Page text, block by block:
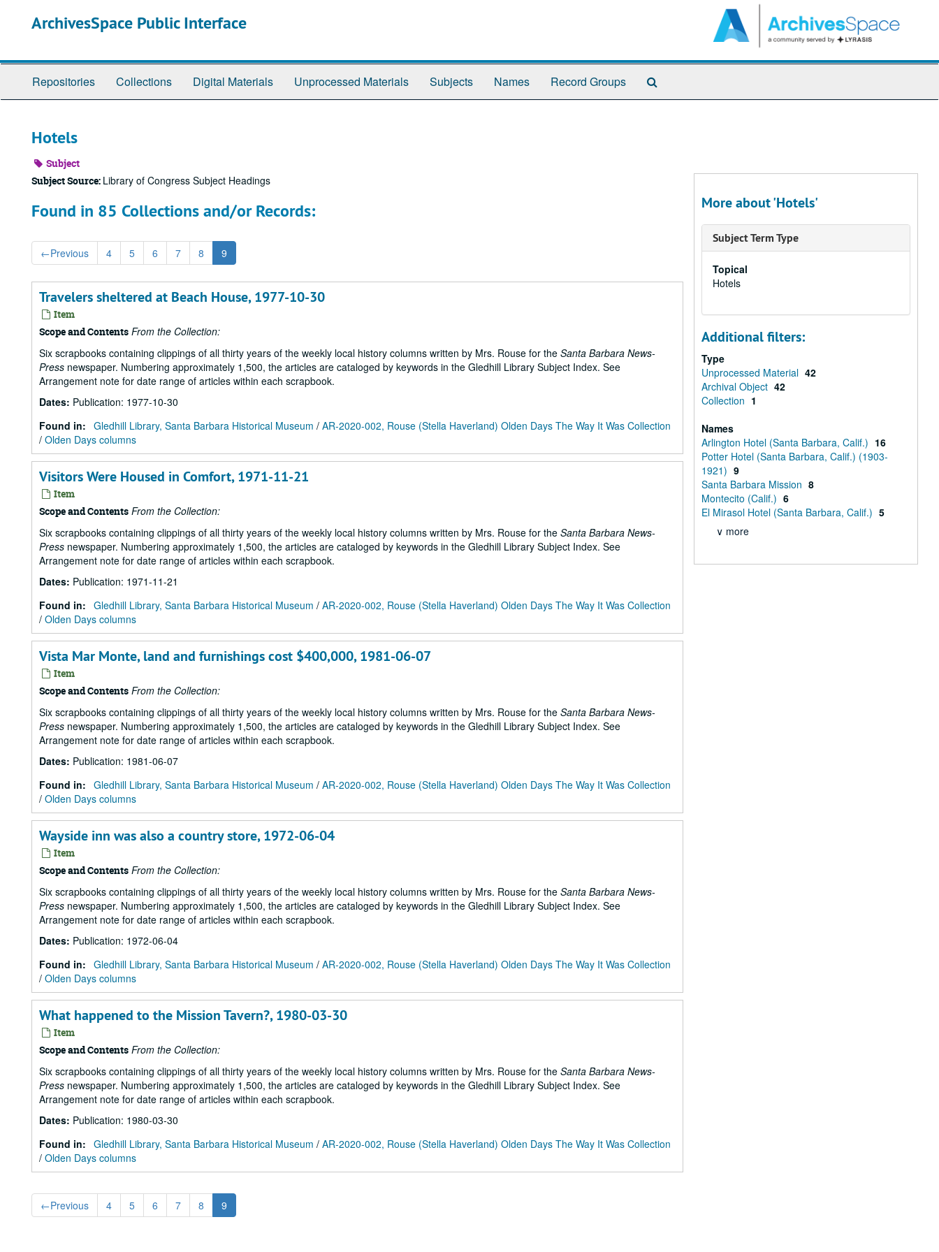
ArchivesSpace Public Interface
Repositories Collections Digital Materials Unprocessed Materials Subjects Names Record Groups
Hotels
Subject
Subject Source: Library of Congress Subject Headings
Found in 85 Collections and/or Records:
←Previous 4 5 6 7 8 9
Travelers sheltered at Beach House, 1977-10-30
Item
Scope and Contents From the Collection:
Six scrapbooks containing clippings of all thirty years of the weekly local history columns written by Mrs. Rouse for the Santa Barbara News-
Press newspaper. Numbering approximately 1,500, the articles are cataloged by keywords in the Gledhill Library Subject Index. See
Arrangement note for date range of articles within each scrapbook.
Dates: Publication: 1977-10-30
Found in: Gledhill Library, Santa Barbara Historical Museum / AR-2020-002, Rouse (Stella Haverland) Olden Days The Way It Was Collection
/ Olden Days columns
Visitors Were Housed in Comfort, 1971-11-21
Item
Scope and Contents From the Collection:
Six scrapbooks containing clippings of all thirty years of the weekly local history columns written by Mrs. Rouse for the Santa Barbara News-
Press newspaper. Numbering approximately 1,500, the articles are cataloged by keywords in the Gledhill Library Subject Index. See
Arrangement note for date range of articles within each scrapbook.
Dates: Publication: 1971-11-21
Found in: Gledhill Library, Santa Barbara Historical Museum / AR-2020-002, Rouse (Stella Haverland) Olden Days The Way It Was Collection
/ Olden Days columns
Vista Mar Monte, land and furnishings cost $400,000, 1981-06-07
Item
Scope and Contents From the Collection:
Six scrapbooks containing clippings of all thirty years of the weekly local history columns written by Mrs. Rouse for the Santa Barbara News-
Press newspaper. Numbering approximately 1,500, the articles are cataloged by keywords in the Gledhill Library Subject Index. See
Arrangement note for date range of articles within each scrapbook.
Dates: Publication: 1981-06-07
Found in: Gledhill Library, Santa Barbara Historical Museum / AR-2020-002, Rouse (Stella Haverland) Olden Days The Way It Was Collection
/ Olden Days columns
Wayside inn was also a country store, 1972-06-04
Item
Scope and Contents From the Collection:
Six scrapbooks containing clippings of all thirty years of the weekly local history columns written by Mrs. Rouse for the Santa Barbara News-
Press newspaper. Numbering approximately 1,500, the articles are cataloged by keywords in the Gledhill Library Subject Index. See
Arrangement note for date range of articles within each scrapbook.
Dates: Publication: 1972-06-04
Found in: Gledhill Library, Santa Barbara Historical Museum / AR-2020-002, Rouse (Stella Haverland) Olden Days The Way It Was Collection
/ Olden Days columns
What happened to the Mission Tavern?, 1980-03-30
Item
Scope and Contents From the Collection:
Six scrapbooks containing clippings of all thirty years of the weekly local history columns written by Mrs. Rouse for the Santa Barbara News-
Press newspaper. Numbering approximately 1,500, the articles are cataloged by keywords in the Gledhill Library Subject Index. See
Arrangement note for date range of articles within each scrapbook.
Dates: Publication: 1980-03-30
Found in: Gledhill Library, Santa Barbara Historical Museum / AR-2020-002, Rouse (Stella Haverland) Olden Days The Way It Was Collection
/ Olden Days columns
←Previous 4 5 6 7 8 9
More about 'Hotels'
Subject Term Type
Topical
Hotels
Additional filters:
Type
Unprocessed Material 42
Archival Object 42
Collection 1
Names
Arlington Hotel (Santa Barbara, Calif.) 16
Potter Hotel (Santa Barbara, Calif.) (1903-
1921) 9
Santa Barbara Mission 8
Montecito (Calif.) 6
El Mirasol Hotel (Santa Barbara, Calif.) 5
∨ more